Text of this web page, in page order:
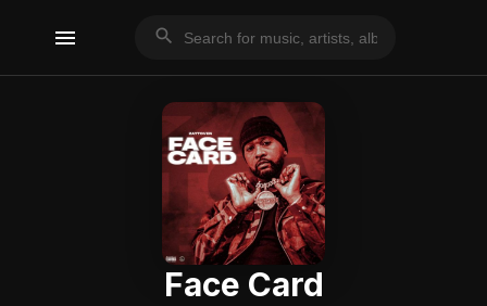
menu search
Face Card